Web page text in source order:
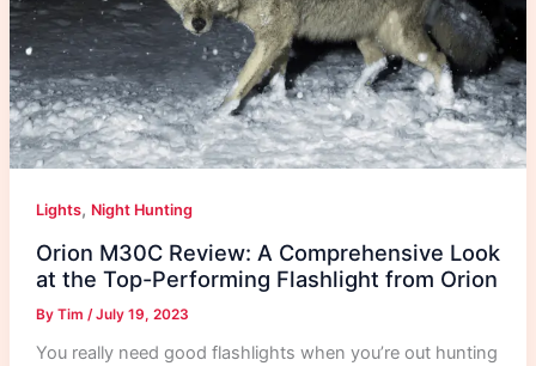
Lights, Night Hunting
Orion M30C Review: A Comprehensive Look
at the Top-Performing Flashlight from Orion
By Tim /July 19, 2023
You really need good flashlights when you’re out hunting